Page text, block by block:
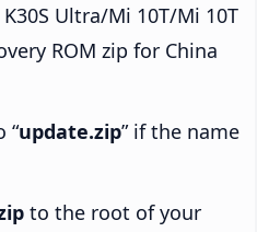
Ultra/Mi 10T/Mi 10T
ROM zip for China
“update.zip” if the name
to the root of your